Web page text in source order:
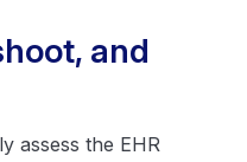
and
assess the EHR